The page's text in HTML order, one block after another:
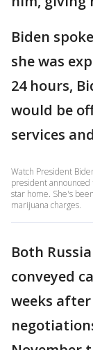
Biden
she was
24 hours,
would be
services
Watch President
president
star home. She's
marijuana charges.
Both
conveyed
weeks